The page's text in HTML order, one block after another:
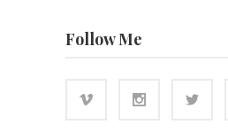
Follow Me